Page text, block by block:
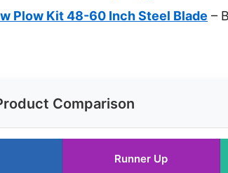
Plow Kit 48-60 Inch Steel Blade –
Comparison
Runner Up